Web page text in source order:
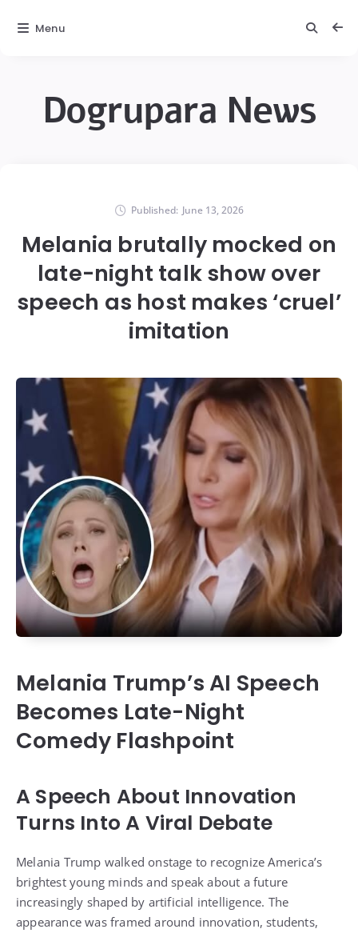
Dogrupara News
Published: June 13, 2026
Melania brutally mocked on
late-night talk show over
speech as host makes ‘cruel’
imitation
Melania Trump’s AI Speech
Becomes Late-Night
Comedy Flashpoint
A Speech About Innovation
Turns Into A Viral Debate
Melania Trump walked onstage to recognize America’s
brightest young minds and speak about a future
increasingly shaped by artificial intelligence. The
appearance was framed around innovation, students,
Menu